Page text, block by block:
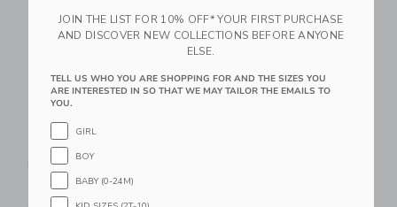
Make It Cute Cottage
Playhouse
$ 99,00
JOIN THE LIST FOR 10% OFF* YOUR FIRST PURCHASE
AND DISCOVER NEW COLLECTIONS BEFORE ANYONE
ELSE.
TELL US WHO YOU ARE SHOPPING FOR AND THE SIZES YOU
ARE INTERESTED IN SO THAT WE MAY TAILOR THE EMAILS TO
YOU.
GIRL
BOY
BABY (0-24M)